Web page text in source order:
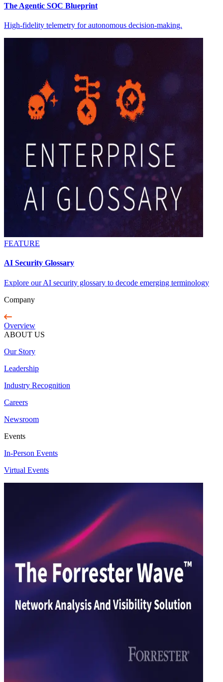
The Agentic SOC Blueprint
High-fidelity telemetry for autonomous decision-making.
FEATURE
AI Security Glossary
Explore our AI security glossary to decode emerging terminology
Company
Overview
ABOUT US
Our Story
Leadership
Industry Recognition
Careers
Newsroom
Events
In-Person Events
Virtual Events